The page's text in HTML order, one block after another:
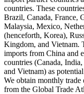
countries. These
Brazil, Canada, France,
Malaysia, Mexico,
(henceforth, Korea),
Kingdom, and Vietnam.
imports from China and
countries (Canada,
and Vietnam) as
We obtain monthly trade
from the Global Trade